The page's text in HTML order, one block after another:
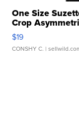
One Size
Crop
$19
CONSHY C. |